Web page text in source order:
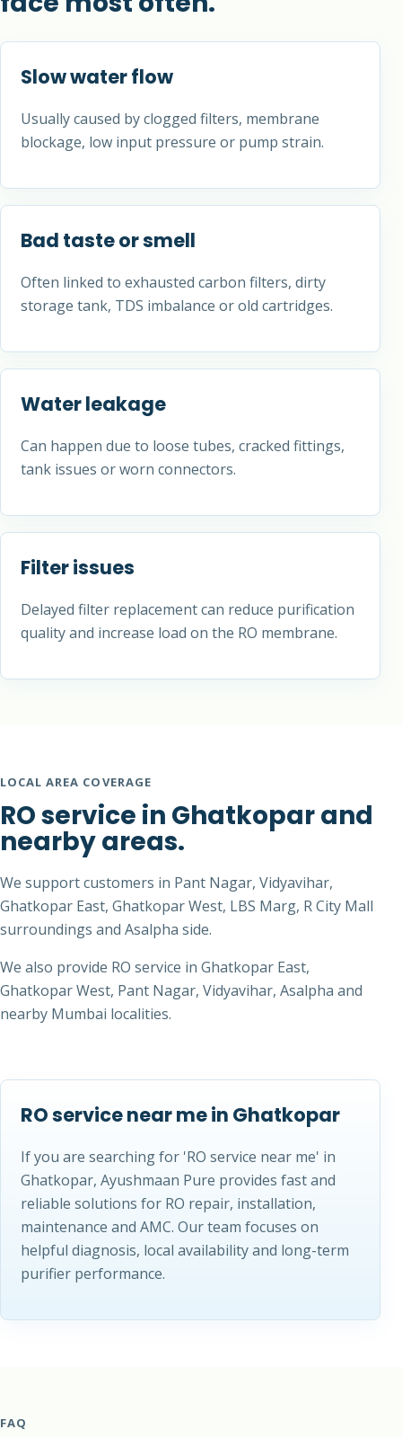
Slow water flow
Usually caused by clogged filters, membrane
blockage, low input pressure or pump strain.
Bad taste or smell
Often linked to exhausted carbon filters, dirty
storage tank, TDS imbalance or old cartridges.
Water leakage
Can happen due to loose tubes, cracked fittings,
tank issues or worn connectors.
Filter issues
Delayed filter replacement can reduce purification
quality and increase load on the RO membrane.
LOCAL AREA COVERAGE
RO service in Ghatkopar and
nearby areas.
We support customers in Pant Nagar, Vidyavihar,
Ghatkopar East, Ghatkopar West, LBS Marg, R City Mall
surroundings and Asalpha side.
We also provide RO service in Ghatkopar East,
Ghatkopar West, Pant Nagar, Vidyavihar, Asalpha and
nearby Mumbai localities.
RO service near me in Ghatkopar
If you are searching for 'RO service near me' in
Ghatkopar, Ayushmaan Pure provides fast and
reliable solutions for RO repair, installation,
maintenance and AMC. Our team focuses on
helpful diagnosis, local availability and long-term
purifier performance.
FAQ